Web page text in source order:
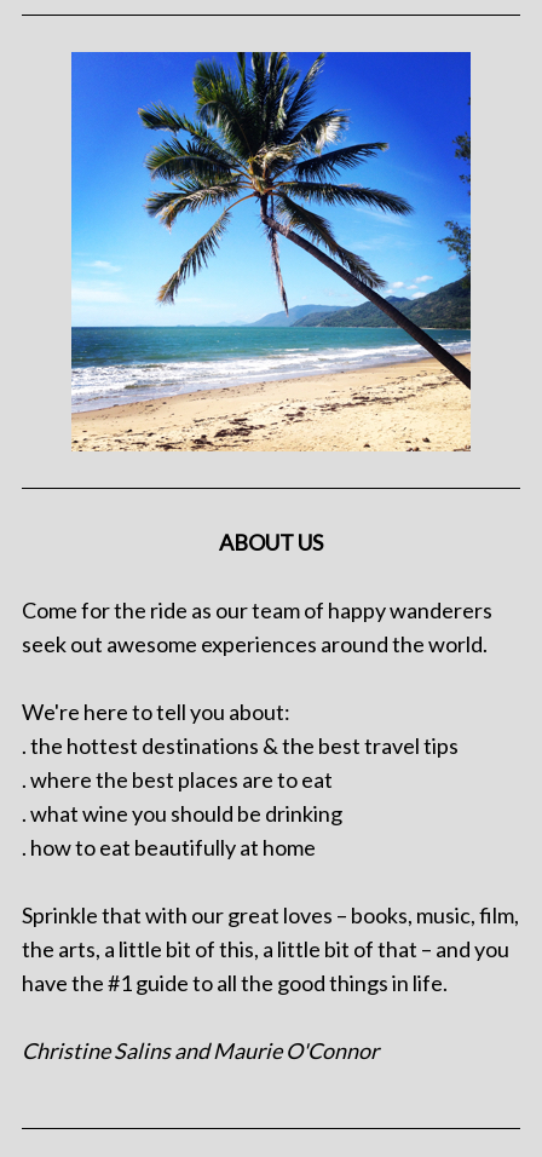
ABOUT US
Come for the ride as our team of happy wanderers
seek out awesome experiences around the world.
We're here to tell you about:
. the hottest destinations & the best travel tips
. where the best places are to eat
. what wine you should be drinking
. how to eat beautifully at home
Sprinkle that with our great loves – books, music, film,
the arts, a little bit of this, a little bit of that – and you
have the #1 guide to all the good things in life.
Christine Salins and Maurie O'Connor